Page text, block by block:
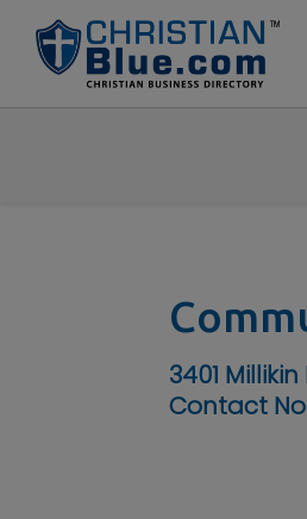
3401 Millikin
Contact No